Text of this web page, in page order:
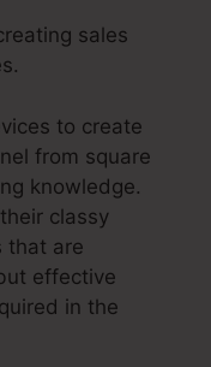
sales
to create
from square
knowledge.
classy
that are
effective
in the